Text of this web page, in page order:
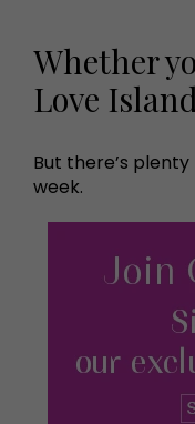
Whether
Love
But there’s
week.